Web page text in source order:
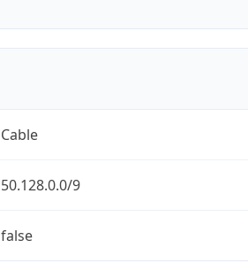
Cable
50.128.0.0/9
false